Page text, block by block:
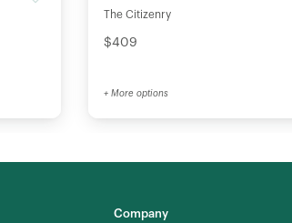
The Citizenry
$409
+ More options
Company